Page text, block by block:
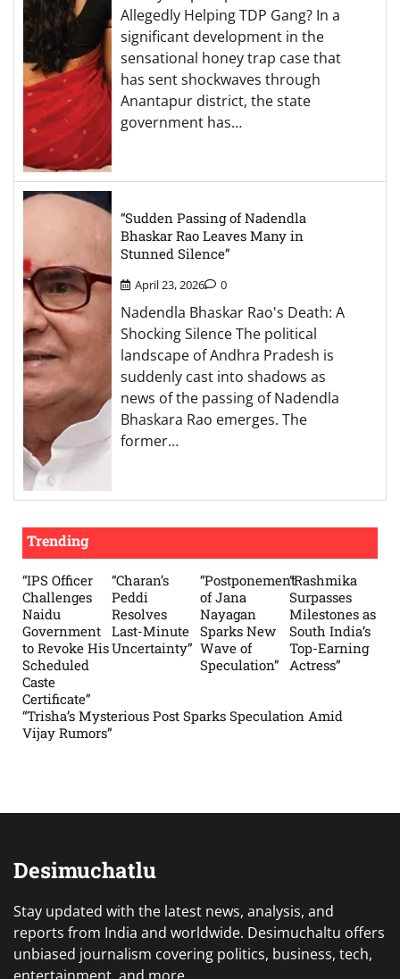
Allegedly Helping TDP Gang? In a
significant development in the
sensational honey trap case that
has sent shockwaves through
Anantapur district, the state
government has…
“Sudden Passing of Nadendla
Bhaskar Rao Leaves Many in
Stunned Silence”
April 23, 2026 0
Nadendla Bhaskar Rao's Death: A
Shocking Silence The political
landscape of Andhra Pradesh is
suddenly cast into shadows as
news of the passing of Nadendla
Bhaskara Rao emerges. The
former…
Trending
“IPS Officer
Challenges
Naidu
Government
to Revoke His
Scheduled
Caste
Certificate”
“Charan’s
Peddi
Resolves
Last-Minute
Uncertainty”
“Postponement
of Jana
Nayagan
Sparks New
Wave of
Speculation”
“Rashmika
Surpasses
Milestones as
South India’s
Top-Earning
Actress”
“Trisha’s Mysterious Post Sparks Speculation Amid
Vijay Rumors”
Desimuchatlu
Stay updated with the latest news, analysis, and
reports from India and worldwide. Desimuchaltu offers
unbiased journalism covering politics, business, tech,